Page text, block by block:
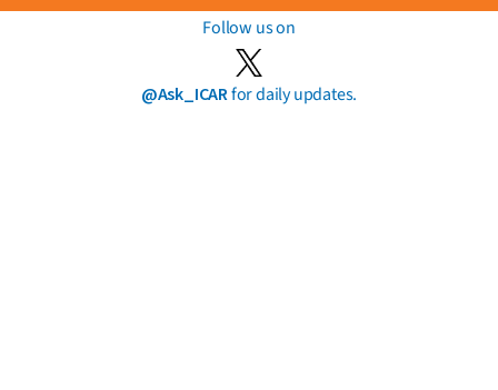
Follow us on
@Ask_ICARfor daily updates.